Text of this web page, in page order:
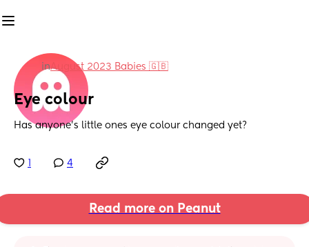
inAugust 2023 Babies 🇬🇧
Eye colour
Has anyone’s little ones eye colour changed yet?
4
Read more on Peanut